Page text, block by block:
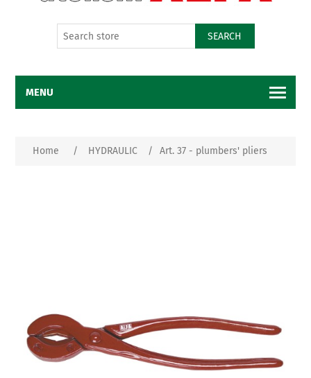
SEARCH
MENU
Home / HYDRAULIC / Art. 37 - plumbers' pliers